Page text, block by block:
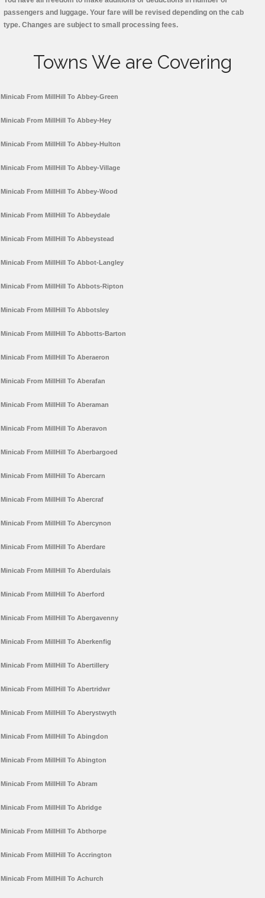
passengers and luggage. Your fare will be revised depending on the cab
type. Changes are subject to small processing fees.
Towns We are Covering
Minicab From MillHill To Abbey-Green
Minicab From MillHill To Abbey-Hey
Minicab From MillHill To Abbey-Hulton
Minicab From MillHill To Abbey-Village
Minicab From MillHill To Abbey-Wood
Minicab From MillHill To Abbeydale
Minicab From MillHill To Abbeystead
Minicab From MillHill To Abbot-Langley
Minicab From MillHill To Abbots-Ripton
Minicab From MillHill To Abbotsley
Minicab From MillHill To Abbotts-Barton
Minicab From MillHill To Aberaeron
Minicab From MillHill To Aberafan
Minicab From MillHill To Aberaman
Minicab From MillHill To Aberavon
Minicab From MillHill To Aberbargoed
Minicab From MillHill To Abercarn
Minicab From MillHill To Abercraf
Minicab From MillHill To Abercynon
Minicab From MillHill To Aberdare
Minicab From MillHill To Aberdulais
Minicab From MillHill To Aberford
Minicab From MillHill To Abergavenny
Minicab From MillHill To Aberkenfig
Minicab From MillHill To Abertillery
Minicab From MillHill To Abertridwr
Minicab From MillHill To Aberystwyth
Minicab From MillHill To Abingdon
Minicab From MillHill To Abington
Minicab From MillHill To Abram
Minicab From MillHill To Abridge
Minicab From MillHill To Abthorpe
Minicab From MillHill To Accrington
Minicab From MillHill To Achurch